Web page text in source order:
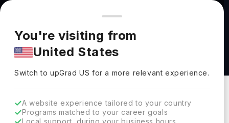
You're browsing from
Pricing and program details shown here are for the Indian
market. Fees, curriculum, and availability may differ in your
region.
You're visiting from
United States
Switch to upGradUS for a more relevant experience.
A website experience tailored to your country
Programs matched to your career goals
Local support, during your business hours
Criminal Justice and Criminology, MS at
University of Central Missouri
University Of Central Missouri
Download Brochure